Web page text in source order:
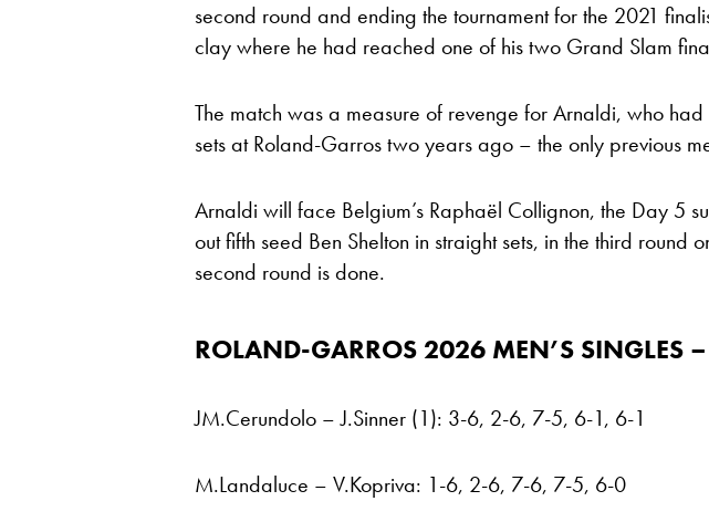
second round and ending the tournament for the 2021
clay where he had reached one of his two Grand Slam
The match was a measure of revenge for Arnaldi, who had
sets at Roland-Garros two years ago – the only previous
Arnaldi will face Belgium’s Raphaël Collignon, the Day 5
out fifth seed Ben Shelton in straight sets, in the third round
second round is done.
ROLAND-GARROS 2026 MEN’S SINGLES
JM.Cerundolo – J.Sinner (1): 3-6, 2-6, 7-5, 6-1, 6-1
M.Landaluce – V.Kopriva: 1-6, 2-6, 7-6, 7-5, 6-0